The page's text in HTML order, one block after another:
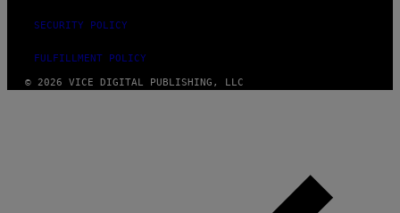
SECURITY POLICY
FULFILLMENT POLICY
© 2026 VICE DIGITAL PUBLISHING, LLC